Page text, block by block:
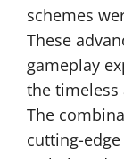
schemes
These
gameplay
the timeless
The
cutting-